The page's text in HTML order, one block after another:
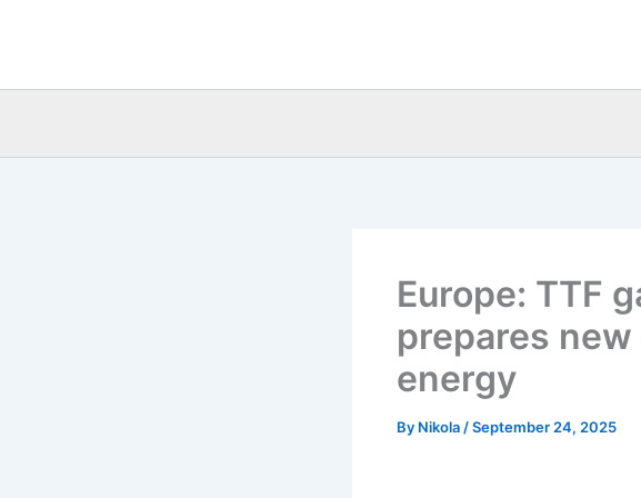
Europe: TTF
prepares
energy
By Nikola /September 24, 2025